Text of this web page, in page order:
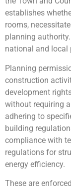
establishes
rooms,
planning
national and local
Planning
construction
development
without requiring
adhering to
building
compliance with
regulations for
energy efficiency.
These are